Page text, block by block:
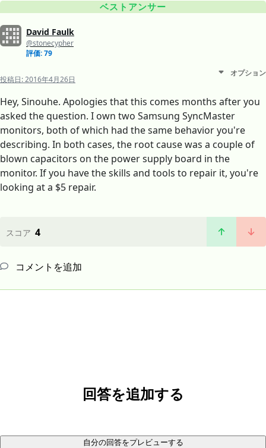
ベストアンサー
David Faulk
@stonecypher
評価: 79
投稿日:2016年4月26日
オプション
Hey, Sinouhe. Apologies that this comes months after you
asked the question. I own two Samsung SyncMaster
monitors, both of which had the same behavior you're
describing. In both cases, the root cause was a couple of
blown capacitors on the power supply board in the
monitor. If you have the skills and tools to repair it, you're
looking at a $5 repair.
スコア 4
コメントを追加
回答を追加する
自分の回答をプレビューする